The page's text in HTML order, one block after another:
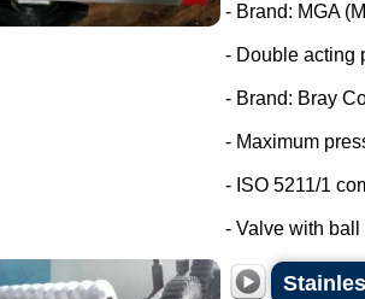
- Brand: MGA
- Double acting
- Brand: Bray
- Maximum
- ISO 5211/1
- Valve with ball